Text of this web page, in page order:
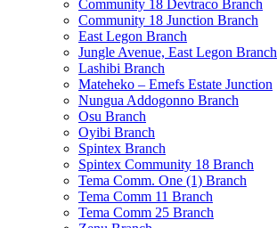
Community 18 Devtraco Branch
Community 18 Junction Branch
East Legon Branch
Jungle Avenue, East Legon Branch
Lashibi Branch
Mateheko – Emefs Estate Junction
Nungua Addogonno Branch
Osu Branch
Oyibi Branch
Spintex Branch
Spintex Community 18 Branch
Tema Comm. One (1) Branch
Tema Comm 11 Branch
Tema Comm 25 Branch